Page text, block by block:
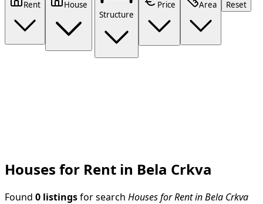
Rent
House
Structure
Price Area Reset
Houses for Rent in Bela Crkva
Found 0 listings for search Houses for Rent in Bela Crkva